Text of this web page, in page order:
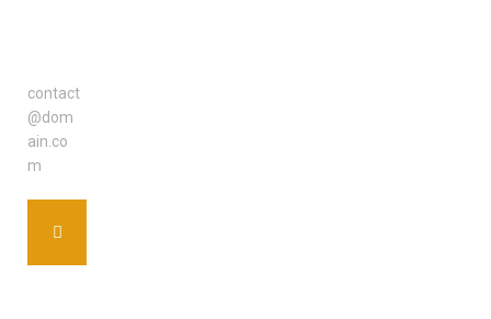
contact
@dom
ain.co
m